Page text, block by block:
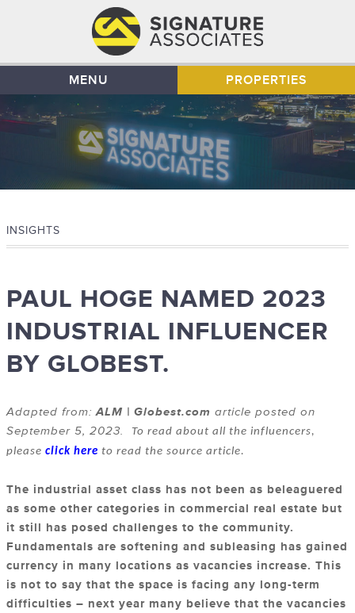
MENU PROPERTIES
INSIGHTS
PAUL HOGE NAMED 2023
INDUSTRIAL INFLUENCER
BY GLOBEST.
Adapted from:ALM | Globest.com article posted on
September 5, 2023.
To read about all the influencers,
please click here to read the source article.
The industrial asset class has not been as beleaguered
as some other categories in commercial real estate but
it still has posed challenges to the community.
Fundamentals are softening and subleasing has gained
currency in many locations as vacancies increase. This
is not to say that the space is facing any long-term
difficulties – next year many believe that the vacancies